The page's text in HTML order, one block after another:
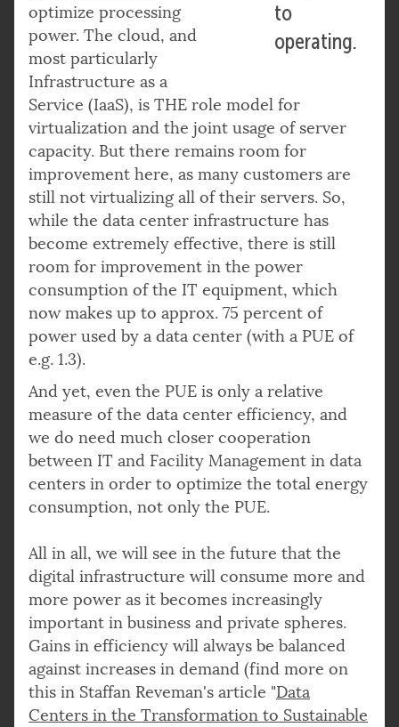
to
operating.
optimize processing
power. The cloud, and
most particularly
Infrastructure as a
Service (IaaS), is THE role model for
virtualization and the joint usage of server
capacity. But there remains room for
improvement here, as many customers are
still not virtualizing all of their servers. So,
while the data center infrastructure has
become extremely effective, there is still
room for improvement in the power
consumption of the IT equipment, which
now makes up to approx. 75 percent of
power used by a data center (with a PUE of
e.g. 1.3).
And yet, even the PUE is only a relative
measure of the data center efficiency, and
we do need much closer cooperation
between IT and Facility Management in data
centers in order to optimize the total energy
consumption, not only the PUE.
All in all, we will see in the future that the
digital infrastructure will consume more and
more power as it becomes increasingly
important in business and private spheres.
Gains in efficiency will always be balanced
against increases in demand (find more on
this in Staffan Reveman's article "Data
Centers in the Transformation to Sustainable